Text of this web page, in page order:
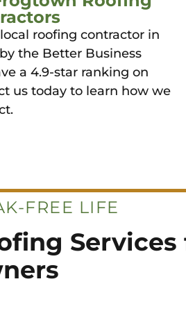
roofing contractor in
the Better Business
a 4.9-star ranking on
us today to learn how we
FREE LIFE
Services